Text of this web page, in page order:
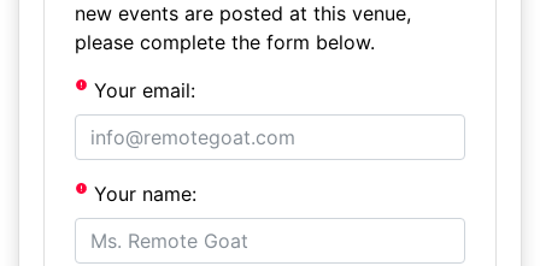
new events are posted at this venue,
please complete the form below.
Your email:
Your name: